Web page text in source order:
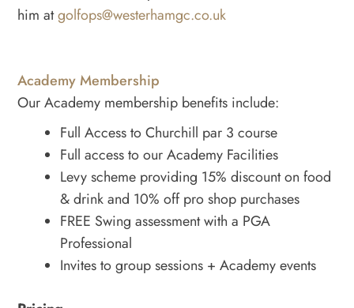
him atgolfops@westerhamgc.co.uk
Academy Membership
Our Academy membership benefits include:
Full Access to Churchill par 3 course
Full access to our Academy Facilities
Levy scheme providing 15% discount on food
& drink and 10% off pro shop purchases
FREE Swing assessment with a PGA
Professional
Invites to group sessions + Academy events